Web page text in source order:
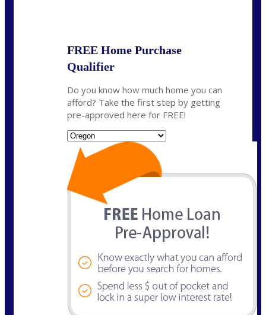
FREE Home Purchase
Qualifier
Do you know how much home you can
afford? Take the first step by getting
pre-approved here for FREE!